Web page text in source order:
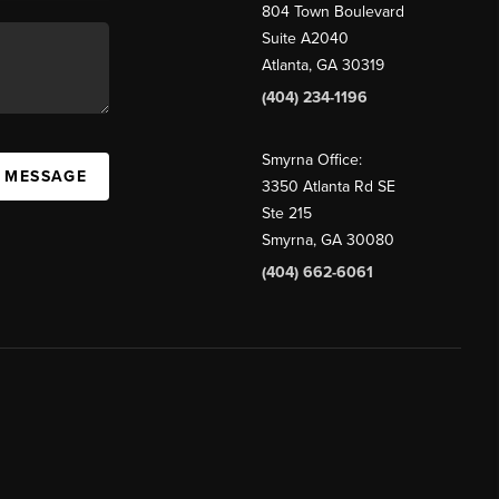
804 Town Boulevard
Suite A2040
Atlanta, GA 30319
(404) 234-1196
Smyrna Office:
3350 Atlanta Rd SE
Ste 215
Smyrna, GA 30080
(404) 662-6061